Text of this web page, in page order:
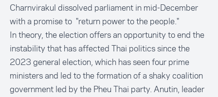
Charnvirakul dissolved parliament in mid-December
with a promise to "return power to the people."
In theory, the election offers an opportunity to end the
instability that has affected Thai politics since the
2023 general election, which has seen four prime
ministers and led to the formation of a shaky coalition
government led by the Pheu Thai party. Anutin, leader